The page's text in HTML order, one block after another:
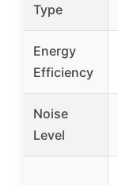
Type
Energy
Efficiency
Noise
Level